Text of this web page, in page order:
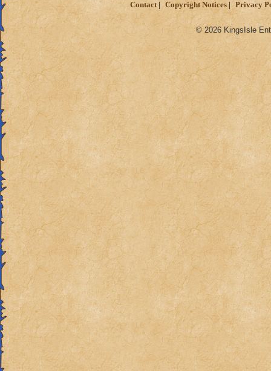
Contact Copyright Notices Privacy
© 2026 KingsIsle